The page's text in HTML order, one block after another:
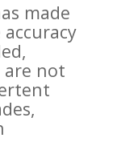
made
are not